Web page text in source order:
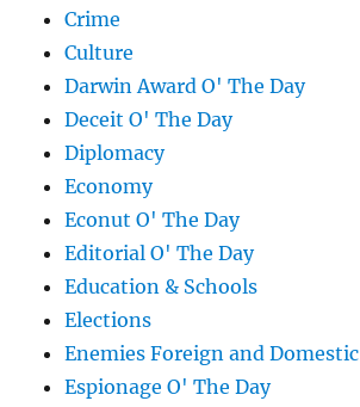
Crime
Culture
Darwin Award O' The Day
Deceit O' The Day
Diplomacy
Economy
Econut O' The Day
Editorial O' The Day
Education & Schools
Elections
Enemies Foreign and Domestic
Espionage O' The Day